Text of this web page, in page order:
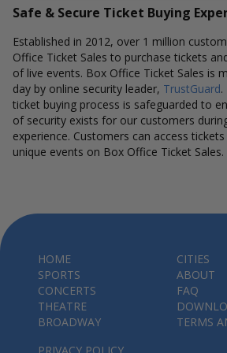
Safe & Secure Ticket Buying
Established in 2012, over 1 million
Office Ticket Sales to purchase tickets
of live events. Box Office Ticket Sales is
day by online security leader, TrustGuard.
ticket buying process is safeguarded to
of security exists for our customers
experience. Customers can access
unique events on Box Office Ticket Sales.
HOME
SPORTS
CONCERTS
THEATRE
BROADWAY
CITIES
ABOUT
FAQ
TERMS